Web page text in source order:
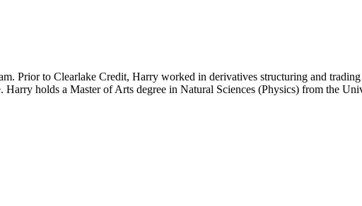
Prior to Clearlake Credit, Harry worked in derivatives structuring and
holds a Master of Arts degree in Natural Sciences (Physics) from the